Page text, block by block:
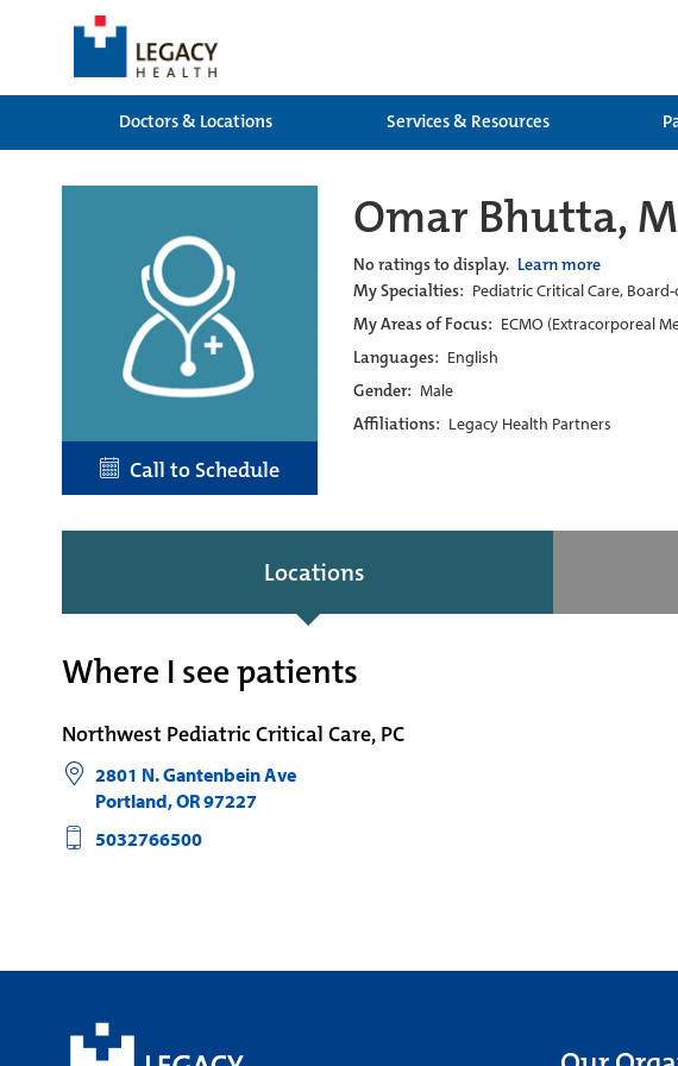
Doctors & Locations
Services & Resources
Call to Schedule
Omar Bhutta,
No ratings to display. Learn more
My Specialties: Pediatric Critical Care,
My Areas of Focus: ECMO (Extracorporeal
Languages: English
Gender: Male
Affiliations: Legacy Health Partners
Locations
Where I see patients
Northwest Pediatric Critical Care, PC
2801 N. Gantenbein Ave
Portland,OR97227
5032766500